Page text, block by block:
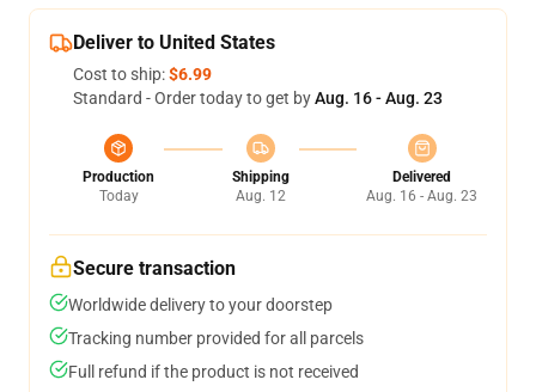
Deliver to United States
Cost to ship:$6.99
Standard - Order today to get byAug. 16 - Aug. 23
Production
Today
Shipping
Aug. 12
Delivered
Aug. 16 - Aug. 23
Secure transaction
Worldwide delivery to your doorstep
Tracking number provided for all parcels
Full refund if the product is not received